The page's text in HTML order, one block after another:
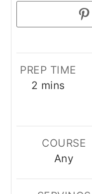
PREP TIME
2 minutes
mins
COURSE
Any